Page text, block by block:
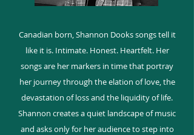
Canadian born, Shannon Dooks songs tell it
like it is. Intimate. Honest. Heartfelt. Her
songs are her markers in time that portray
her journey through the elation of love, the
devastation of loss and the liquidity of life.
Shannon creates a quiet landscape of music
and asks only for her audience to step into